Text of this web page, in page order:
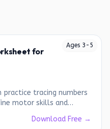
Ages 3 - 5
for
practice tracing numbers
motor skills and
Download Free →